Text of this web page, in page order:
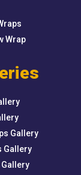
Wrap
Gallery
Gallery
Gallery